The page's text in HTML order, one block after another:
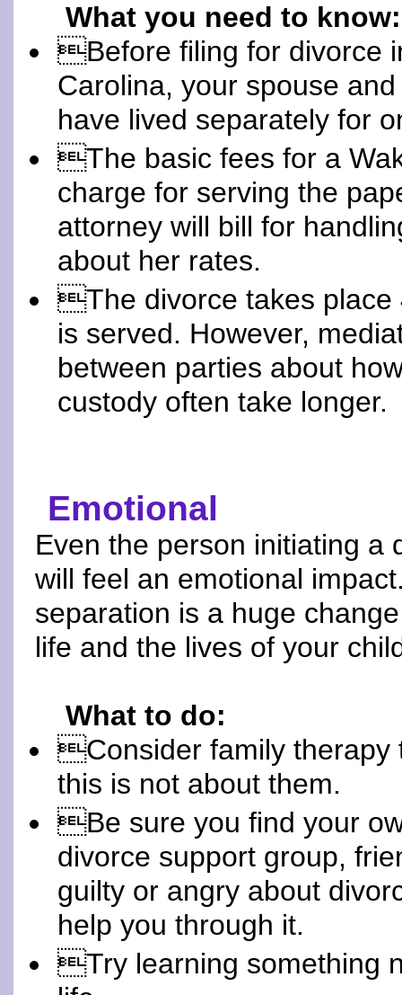
What you need to know:
Before filing for divorce
Carolina, your spouse
have lived separately for
The basic fees for a
charge for serving the
attorney will bill for
about her rates.
The divorce takes place
is served. However,
between parties about
custody often take longer.
Emotional
Even the person initiating a
will feel an emotional
separation is a huge
life and the lives of your
What to do:
Consider family therapy
this is not about them.
Be sure you find your
divorce support group,
guilty or angry about
help you through it.
Try learning something